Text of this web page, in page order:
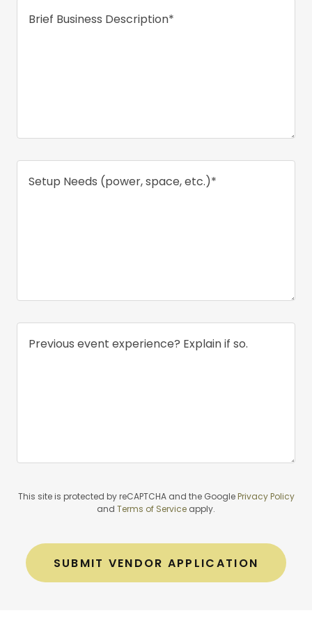
This site is protected by reCAPTCHA and the GooglePrivacy Policy
and Terms of Service apply.
SUBMIT VENDOR APPLICATION